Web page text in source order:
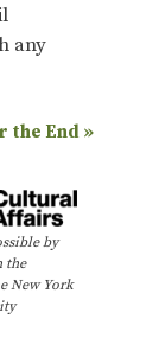
any
the End »
by
the
New York